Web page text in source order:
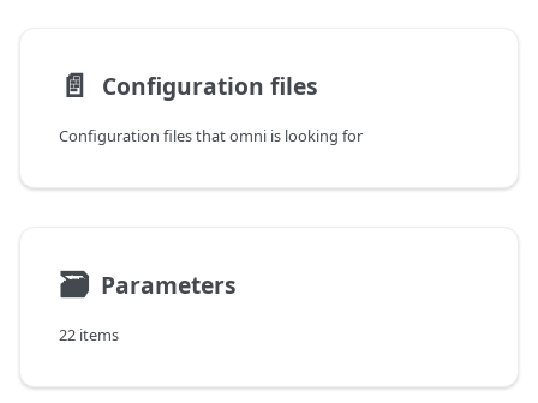
📄️ Configuration files
Configuration files that omni is looking for
🗃 Parameters
22 items